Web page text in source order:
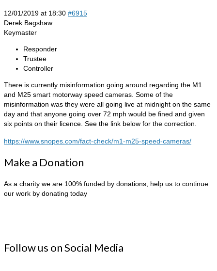
12/01/2019 at 18:30 #6915
Derek Bagshaw
Keymaster
Responder
Trustee
Controller
There is currently misinformation going around regarding the M1
and M25 smart motorway speed cameras. Some of the
misinformation was they were all going live at midnight on the same
day and that anyone going over 72 mph would be fined and given
six points on their licence. See the link below for the correction.
https://www.snopes.com/fact-check/m1-m25-speed-cameras/
Make a Donation
As a charity we are 100% funded by donations, help us to continue
our work by donating today
Follow us on Social Media